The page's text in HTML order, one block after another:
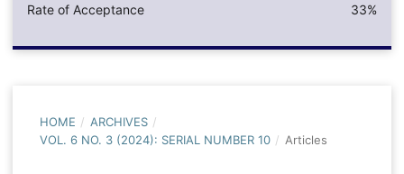
Rate of Acceptance 33%
HOME / ARCHIVES /
VOL. 6 NO. 3 (2024): SERIAL NUMBER 10 / Articles